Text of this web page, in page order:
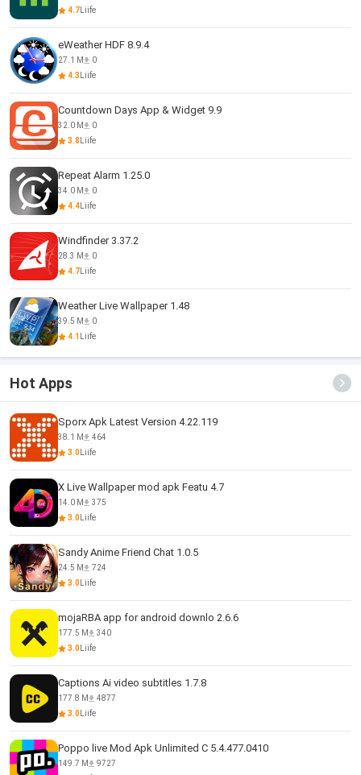
4.7 Liife
eWeather HDF 8.9.4
27.1 M
0
4.3 Liife
Countdown Days App & Widget 9.9
32.0 M
0
3.8 Liife
Repeat Alarm 1.25.0
34.0 M
0
4.4 Liife
Windfinder 3.37.2
28.3 M
0
4.7 Liife
Weather Live Wallpaper 1.48
39.5 M
0
4.1
Liife
Hot Apps
Sporx Apk Latest Version 4.22.119
38.1 M
464
3.0 Liife
X Live Wallpaper mod apk Featu 4.7
14.0 M
375
3.0 Liife
Sandy Anime Friend Chat 1.0.5
24.5 M
724
3.0 Liife
mojaRBA app for android downlo 2.6.6
177.5 M
340
3.0 Liife
Captions Ai video subtitles 1.7.8
177.8 M
4877
3.0 Liife
Poppo live Mod Apk Unlimited C 5.4.477.0410
149.7 M
9727